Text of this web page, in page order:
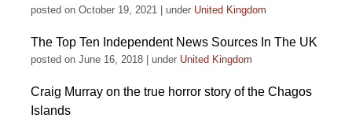
posted on October 19, 2021 under United Kingdom
The Top Ten Independent News Sources In The UK
posted on June 16, 2018 under United Kingdom
Craig Murray on the true horror story of the Chagos
Islands